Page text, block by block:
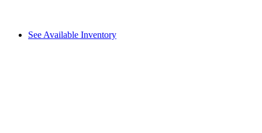
See Available Inventory